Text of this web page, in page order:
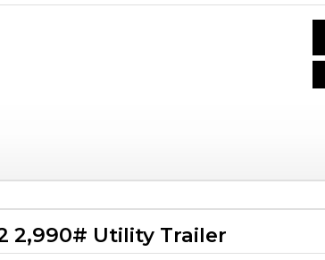
2,990# Utility Trailer